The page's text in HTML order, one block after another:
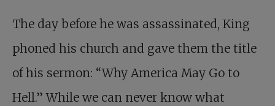
The day before he was assassinated, King
phoned his church and gave them the title
of his sermon: “Why America May Go to
Hell.” While we can never know what